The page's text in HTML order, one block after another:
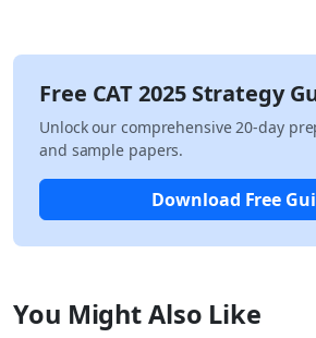
Free CAT 2025 Strategy
Unlock our comprehensive 20-day
and sample papers.
Download Free
You Might Also Like